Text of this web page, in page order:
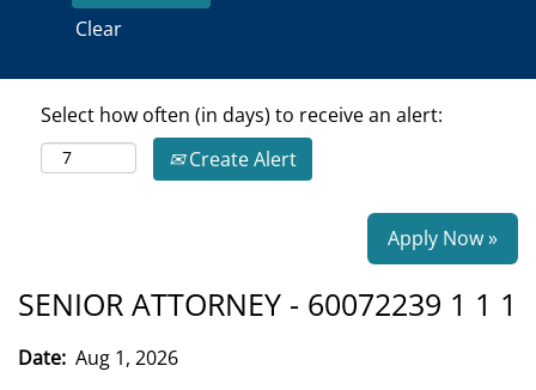
Clear
Select how often (in days) to receive an alert:
Create Alert
Apply Now »
SENIOR ATTORNEY - 60072239 1 1 1
Date: Aug 1, 2026